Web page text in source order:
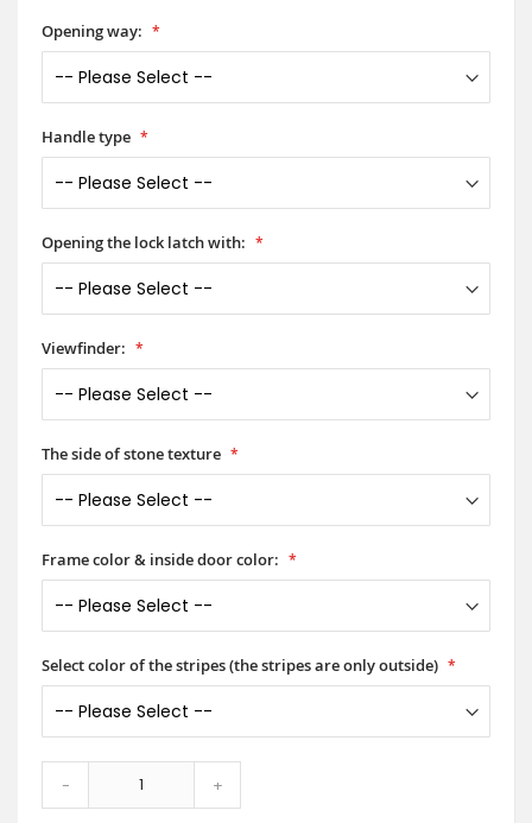
Opening way:
Handle type
Opening the lock latch with:
Viewfinder:
The side of stone texture
Frame color & inside door color:
Select color of the stripes (the stripes are only outside)
- +